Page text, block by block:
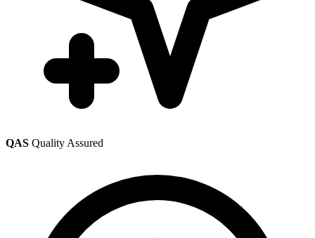
QAS Quality Assured